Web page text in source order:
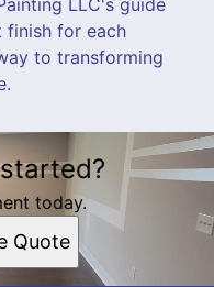
for each
to transforming
today.
Quote